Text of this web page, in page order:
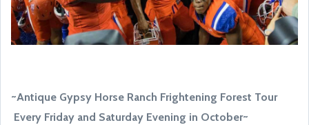
~Antique Gypsy Horse Ranch Frightening Forest Tour
Every Friday and Saturday Evening in October~